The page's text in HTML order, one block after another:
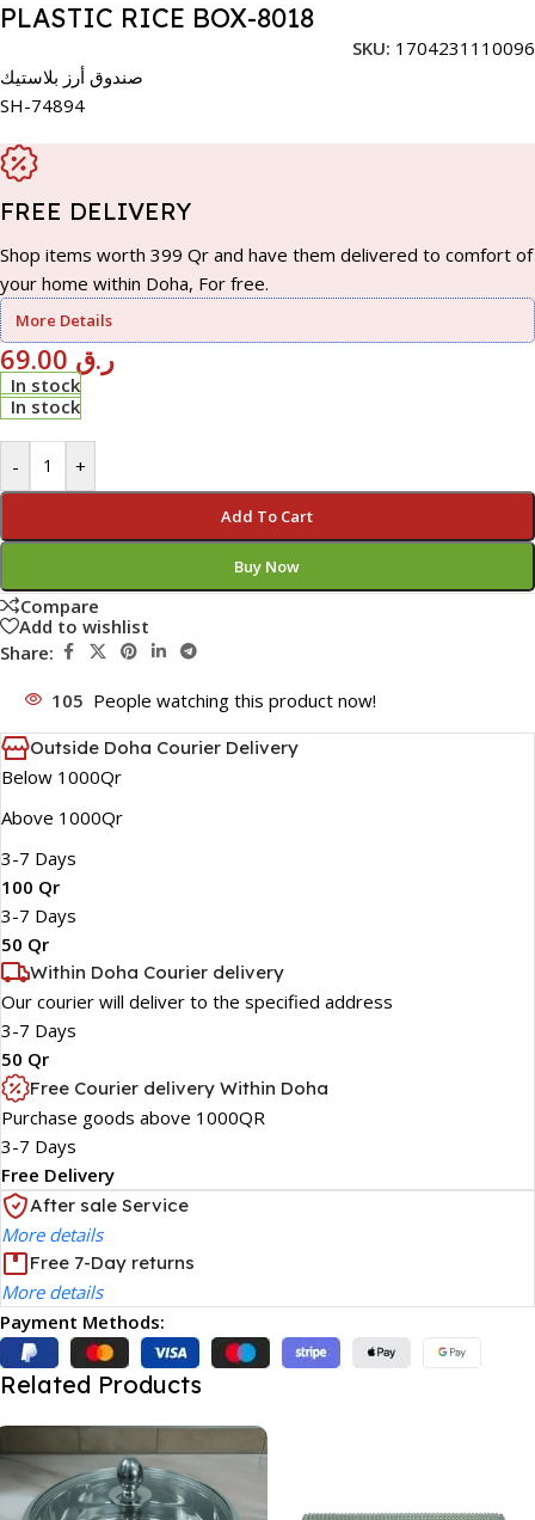
PLASTIC RICE BOX-8018
SKU: 1704231110096
صندوق أرز بلاستيك
SH-74894
FREE DELIVERY
Shop items worth 399 Qr and have them delivered to comfort of
your home within Doha, For free.
More Details
ر.ق
In stock
In stock
- +
Add To Cart
Buy Now
Compare
Add to wishlist
Share:
105 People watching this product now!
Outside Doha Courier Delivery
Below 1000Qr
Above 1000Qr
3-7 Days
100 Qr
3-7 Days
50 Qr
Within Doha Courier delivery
Our courier will deliver to the specified address
3-7 Days
50 Qr
Free Courier delivery Within Doha
Purchase goods above 1000QR
3-7 Days
Free Delivery
After sale Service
More details
Free 7-Day returns
More details
Payment Methods:
Related Products